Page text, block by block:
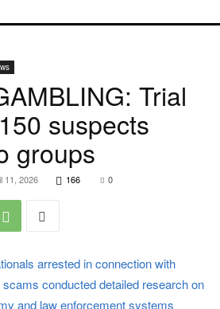
Trial
suspects
groups
11, 2026 166 0